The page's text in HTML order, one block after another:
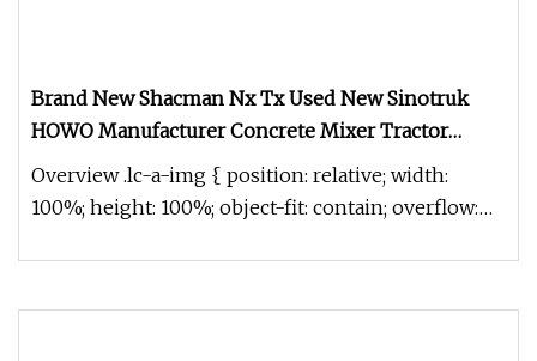
Brand New Shacman Nx Tx Used New Sinotruk
HOWO Manufacturer Concrete Mixer Tractor
Tipper Tipping Mining Dumper Dump Truck
Overview .lc-a-img { position: relative; width:
100%; height: 100%; object-fit: contain; overflow: